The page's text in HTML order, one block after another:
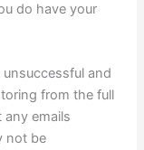
do have your
and
from the full
emails
not be